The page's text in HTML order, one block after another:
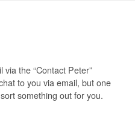
via the “Contact Peter”
to you via email, but one
something out for you.